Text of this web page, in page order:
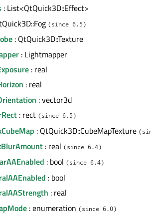
: List<QtQuick3D::Effect>
(since 6.5)
: QtQuick3D::Texture
: Lightmapper
: real
: real
: vector3d
: rect (since 6.5)
: QtQuick3D::CubeMapTexture
: real (since 6.4)
: bool (since 6.4)
: bool
: real
: enumeration (since 6.0)